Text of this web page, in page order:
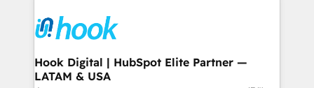
strive for optimal customer processes and
experiences. Systony – We believe you can grow!
Onboarding - Data Migration & Integrations -
Technical Audit & Optimization Strategic Solutions: -
Revenue Operations - Inbound Marketing -
Outbound Marketing - HubSpot CMS Website
Hook Digital | HubSpot Elite Partner —
LATAM & USA